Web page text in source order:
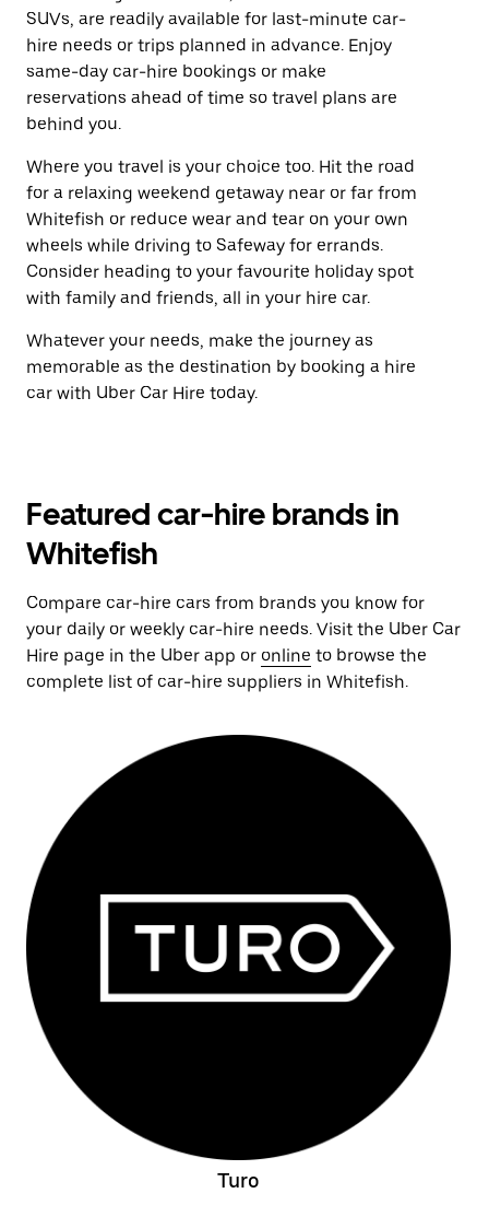
SUVs, are readily available for last-minute car-
hire needs or trips planned in advance. Enjoy
same-day car-hire bookings or make
reservations ahead of time so travel plans are
behind you.
Where you travel is your choice too. Hit the road
for a relaxing weekend getaway near or far from
Whitefish or reduce wear and tear on your own
wheels while driving to Safeway for errands.
Consider heading to your favourite holiday spot
with family and friends, all in your hire car.
Whatever your needs, make the journey as
memorable as the destination by booking a hire
car with Uber Car Hire today.
Featured car-hire brands in
Whitefish
Compare car-hire cars from brands you know for
your daily or weekly car-hire needs. Visit the Uber Car
Hire page in the Uber app or online to browse the
complete list of car-hire suppliers in Whitefish.
Turo